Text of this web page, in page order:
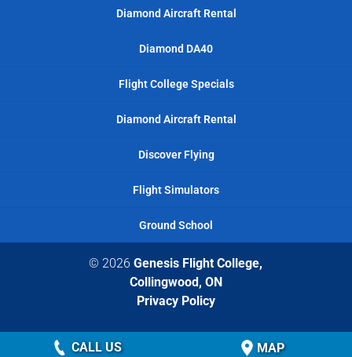
Diamond Aircraft Rental
Diamond DA40
Flight College Specials
Diamond Aircraft Rental
Discover Flying
Flight Simulators
Ground School
© 2026Genesis Flight College,
Collingwood, ON
CALL US MAP
Privacy Policy